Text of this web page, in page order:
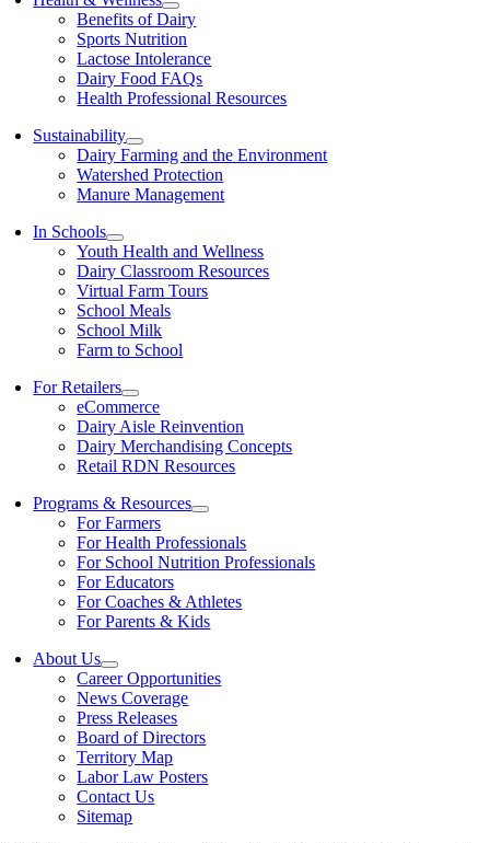
Benefits of Dairy
Sports Nutrition
Lactose Intolerance
Dairy Food FAQs
Health Professional Resources
Sustainability
Dairy Farming and the Environment
Watershed Protection
Manure Management
In Schools
Youth Health and Wellness
Dairy Classroom Resources
Virtual Farm Tours
School Meals
School Milk
Farm to School
For Retailers
eCommerce
Dairy Aisle Reinvention
Dairy Merchandising Concepts
Retail RDN Resources
Programs & Resources
For Farmers
For Health Professionals
For School Nutrition Professionals
For Educators
For Coaches & Athletes
For Parents & Kids
About Us
Career Opportunities
News Coverage
Press Releases
Board of Directors
Territory Map
Labor Law Posters
Contact Us
Sitemap